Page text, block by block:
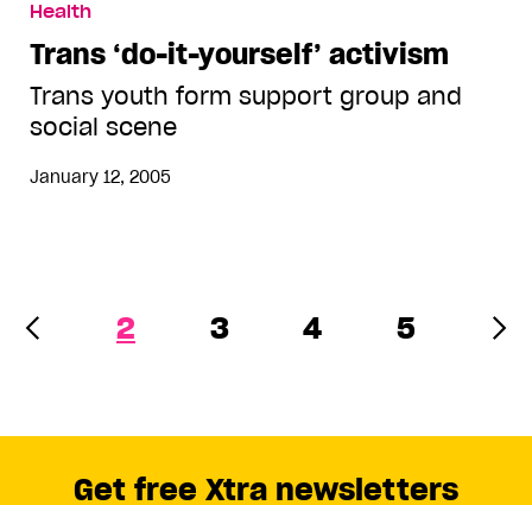
Health
Trans ‘do-it-yourself’ activism
Trans youth form support group and
social scene
January 12, 2005
2 3 4 5
Get free Xtra newsletters